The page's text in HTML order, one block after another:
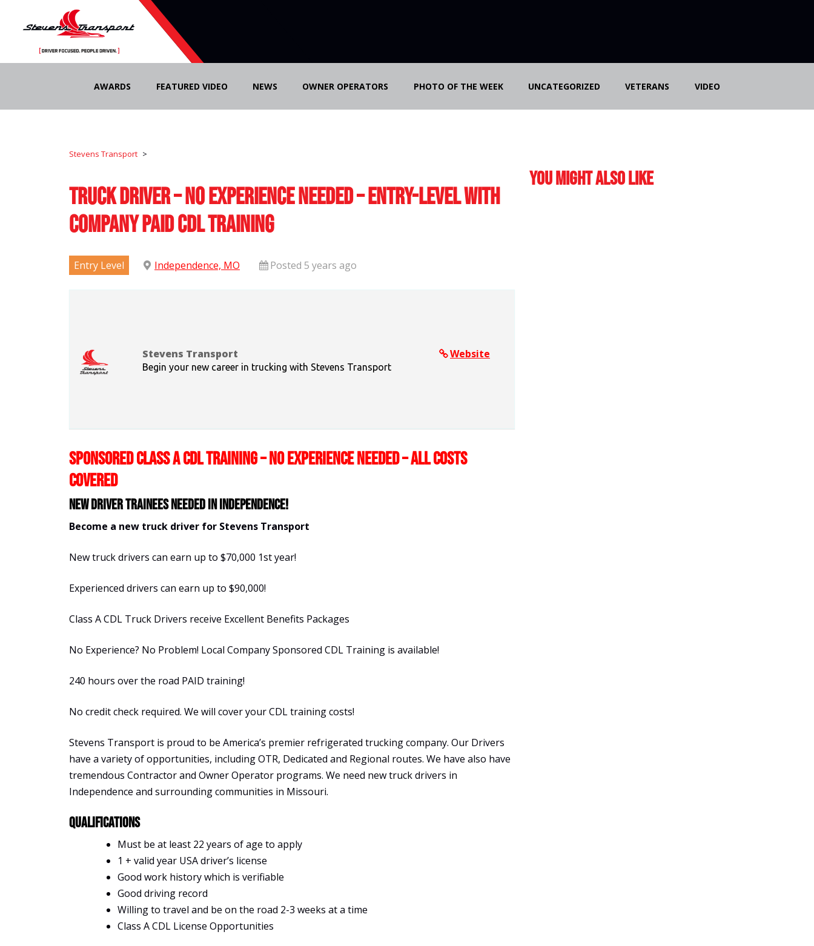
AWARDS FEATURED VIDEO NEWS OWNER OPERATORS PHOTO OF THE WEEK UNCATEGORIZED VETERANS VIDEO
Stevens Transport >
Truck Driver – No Experience Needed – Entry-Level with
Company Paid CDL Training
Entry Level Independence, MO Posted 5 years ago
Website
Stevens Transport
Begin your new career in trucking with Stevens Transport
SPONSORED CLASS A CDL TRAINING – NO EXPERIENCE NEEDED – ALL COSTS
COVERED
New Driver Trainees needed in Independence!
Become a new truck driver for Stevens Transport
New truck drivers can earn up to $70,000 1st year!
Experienced drivers can earn up to $90,000!
Class A CDL Truck Drivers receive Excellent Benefits Packages
No Experience? No Problem! Local Company Sponsored CDL Training is available!
240 hours over the road PAID training!
No credit check required. We will cover your CDL training costs!
Stevens Transport is proud to be America’s premier refrigerated trucking company. Our Drivers
have a variety of opportunities, including OTR, Dedicated and Regional routes. We have also have
tremendous Contractor and Owner Operator programs. We need new truck drivers in
Independence and surrounding communities in Missouri.
Qualifications
Must be at least 22 years of age to apply
1 + valid year USA driver’s license
Good work history which is verifiable
Good driving record
Willing to travel and be on the road 2-3 weeks at a time
Class A CDL License Opportunities
You Might Also Like